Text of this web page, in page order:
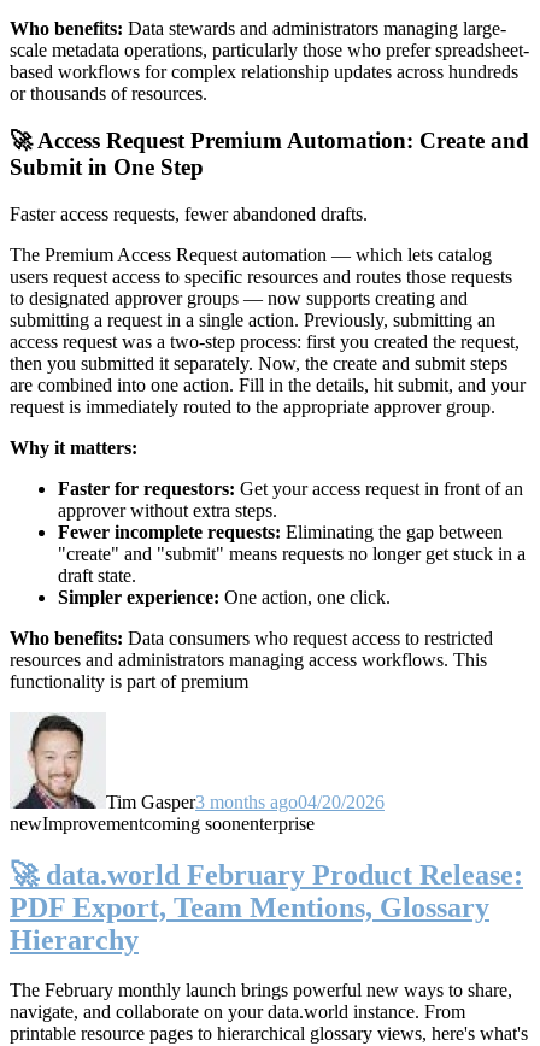
Who benefits: Data stewards and administrators managing large-
scale metadata operations, particularly those who prefer spreadsheet-
based workflows for complex relationship updates across hundreds
or thousands of resources.
🚀 Access Request Premium Automation: Create and
Submit in One Step
Faster access requests, fewer abandoned drafts.
The Premium Access Request automation — which lets catalog
users request access to specific resources and routes those requests
to designated approver groups — now supports creating and
submitting a request in a single action. Previously, submitting an
access request was a two-step process: first you created the request,
then you submitted it separately. Now, the create and submit steps
are combined into one action. Fill in the details, hit submit, and your
request is immediately routed to the appropriate approver group.
Why it matters:
Faster for requestors: Get your access request in front of an
approver without extra steps.
Fewer incomplete requests: Eliminating the gap between
"create" and "submit" means requests no longer get stuck in a
draft state.
Simpler experience: One action, one click.
Who benefits: Data consumers who request access to restricted
resources and administrators managing access workflows. This
functionality is part of premium
Tim Gasper3 months ago04/20/2026
newImprovementcoming soonenterprise
🚀 data.world February Product Release:
PDF Export, Team Mentions, Glossary
Hierarchy
The February monthly launch brings powerful new ways to share,
navigate, and collaborate on your data.world instance. From
printable resource pages to hierarchical glossary views, here's what's